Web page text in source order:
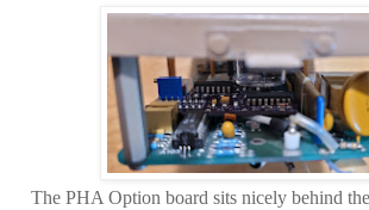
The PHA Option board sits nicely behind